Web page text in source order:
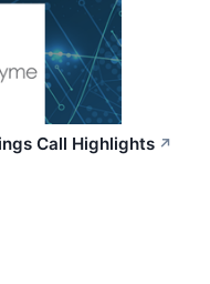
Call Highlights ↗